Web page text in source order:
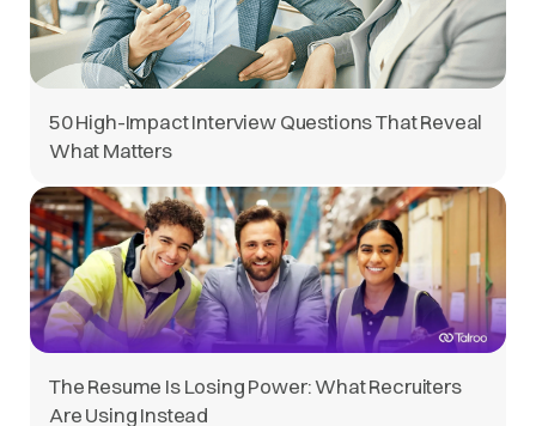
50 High-Impact Interview Questions That Reveal
What Matters
The Resume Is Losing Power: What Recruiters
Are Using Instead